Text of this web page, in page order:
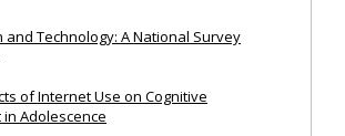
and Technology: A National Survey
of Internet Use on Cognitive
Adolescence